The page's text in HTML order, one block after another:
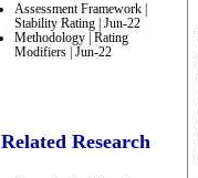
Assessment Framework |
Stability Rating | Jun-22
Methodology | Rating
Modifiers | Jun-22
Related Research